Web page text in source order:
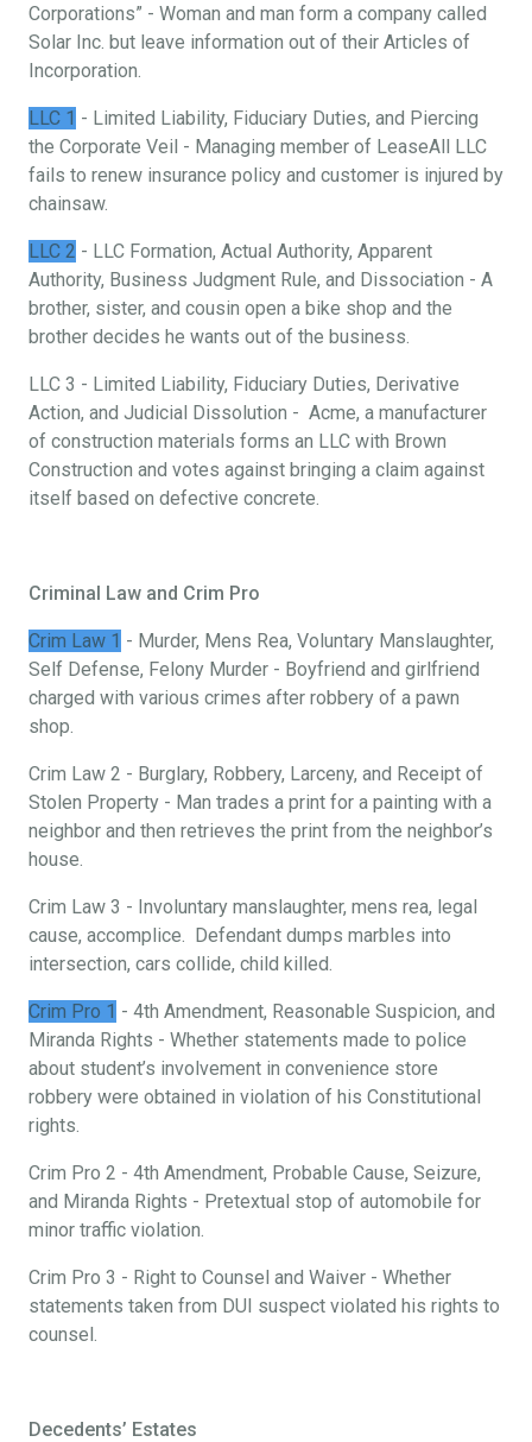
Corporations” - Woman and man form a company called
Solar Inc. but leave information out of their Articles of
Incorporation.
LLC 1 - Limited Liability, Fiduciary Duties, and Piercing
the Corporate Veil - Managing member of LeaseAll LLC
fails to renew insurance policy and customer is injured by
chainsaw.
LLC 2 - LLC Formation, Actual Authority, Apparent
Authority, Business Judgment Rule, and Dissociation - A
brother, sister, and cousin open a bike shop and the
brother decides he wants out of the business.
LLC 3 - Limited Liability, Fiduciary Duties, Derivative
Action, and Judicial Dissolution - Acme, a manufacturer
of construction materials forms an LLC with Brown
Construction and votes against bringing a claim against
itself based on defective concrete.
Criminal Law and Crim Pro
Crim Law 1 - Murder, Mens Rea, Voluntary Manslaughter,
Self Defense, Felony Murder - Boyfriend and girlfriend
charged with various crimes after robbery of a pawn
shop.
Crim Law 2 - Burglary, Robbery, Larceny, and Receipt of
Stolen Property - Man trades a print for a painting with a
neighbor and then retrieves the print from the neighbor’s
house.
Crim Law 3 - Involuntary manslaughter, mens rea, legal
cause, accomplice. Defendant dumps marbles into
intersection, cars collide, child killed.
Crim Pro 1 - 4th Amendment, Reasonable Suspicion, and
Miranda Rights - Whether statements made to police
about student’s involvement in convenience store
robbery were obtained in violation of his Constitutional
rights.
Crim Pro 2 - 4th Amendment, Probable Cause, Seizure,
and Miranda Rights - Pretextual stop of automobile for
minor traffic violation.
Crim Pro 3 - Right to Counsel and Waiver - Whether
statements taken from DUI suspect violated his rights to
counsel.
Decedents’ Estates